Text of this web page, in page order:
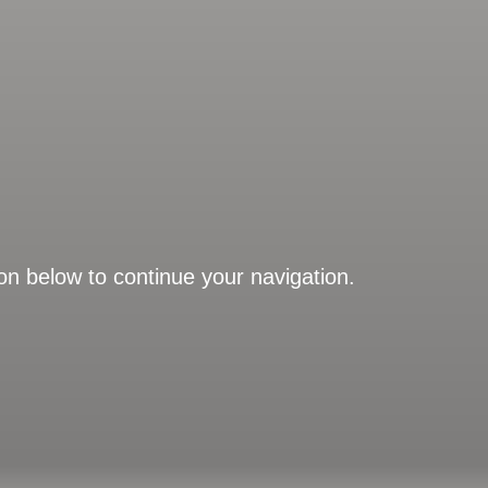
below to continue your navigation.